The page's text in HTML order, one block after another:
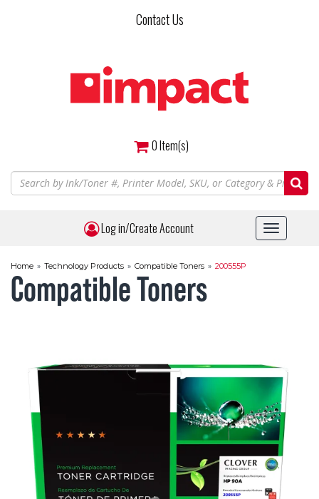
Contact Us
0Item(s)
Log in/Create Account
Toggle
Home » Technology Products » Compatible Toners » 200555P
Compatible Toners